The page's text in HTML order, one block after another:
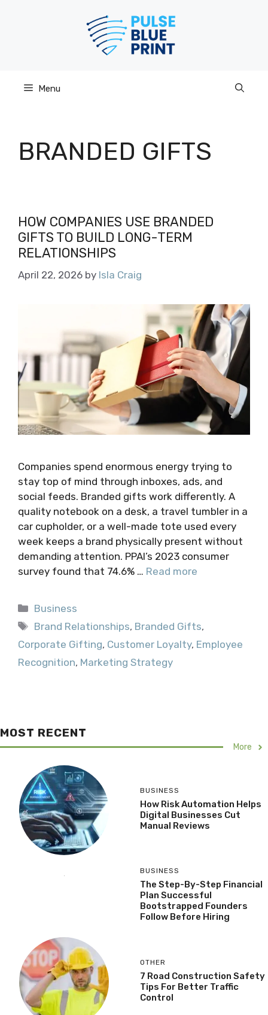
Menu
BRANDED GIFTS
HOW COMPANIES USE BRANDED
GIFTS TO BUILD LONG-TERM
RELATIONSHIPS
April 22, 2026 by Isla Craig
Companies spend enormous energy trying to
stay top of mind through inboxes, ads, and
social feeds. Branded gifts work differently. A
quality notebook on a desk, a travel tumbler in a
car cupholder, or a well-made tote used every
week keeps a brand physically present without
demanding attention. PPAI’s 2023 consumer
survey found that 74.6% … Read more
Categories
Business
Tags
Brand Relationships, Branded Gifts,
Corporate Gifting, Customer Loyalty, Employee
Recognition, Marketing Strategy
MOST RECENT
More
BUSINESS
How Risk Automation Helps
Digital Businesses Cut
Manual Reviews
BUSINESS
The Step-By-Step Financial
Plan Successful
Bootstrapped Founders
Follow Before Hiring
OTHER
7 Road Construction Safety
Tips For Better Traffic
Control